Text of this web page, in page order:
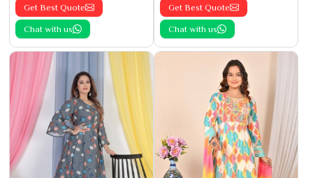
Get Best Quote
Chat with us
Get Best Quote
Chat with us